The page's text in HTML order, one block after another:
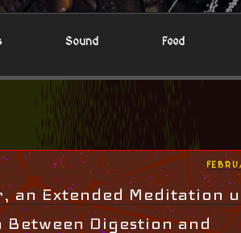
Sound Feed
ON
an Extended Meditation
Digestion and